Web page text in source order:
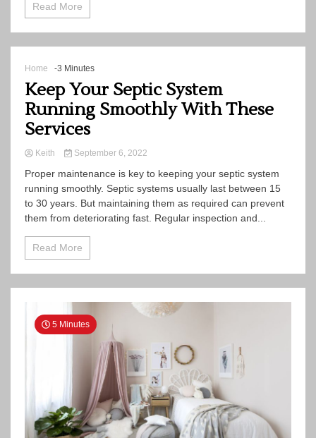
Read More
Home -3 Minutes
Keep Your Septic System
Running Smoothly With These
Services
Keith September 6, 2022
Proper maintenance is key to keeping your septic system
running smoothly. Septic systems usually last between 15
to 30 years. But maintaining them as required can prevent
them from deteriorating fast. Regular inspection and...
Read More
5 Minutes